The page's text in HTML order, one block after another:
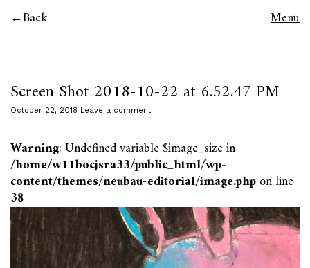
Back Menu
Screen Shot 2018-10-22 at 6.52.47 PM
October 22, 2018 Leave a comment
Warning: Undefined variable $image_size in
/home/w11bocjsra33/public_html/wp-
content/themes/neubau-editorial/image.phpon line
38